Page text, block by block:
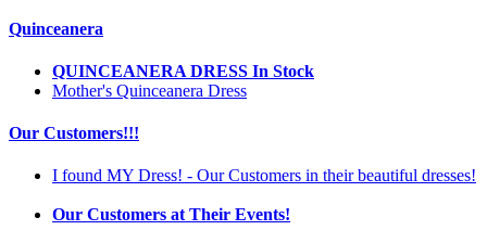
Quinceanera
QUINCEANERA DRESS In Stock
Mother's Quinceanera Dress
Our Customers!!!
I found MY Dress! - Our Customers in their beautiful dresses!
Our Customers at Their Events!